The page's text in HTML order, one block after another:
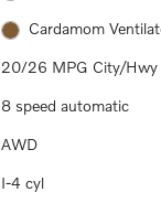
Cardamom
20/26 MPG City/Hwy
8 speed automatic
AWD
I-4 cyl